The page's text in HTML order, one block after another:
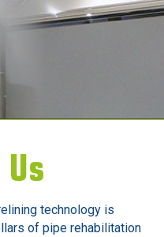
Call Today
technology is
of pipe rehabilitation